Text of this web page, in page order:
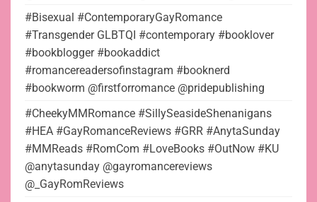
#Bisexual #ContemporaryGayRomance
#Transgender GLBTQI #contemporary #booklover
#bookblogger #bookaddict
#romancereadersofinstagram #booknerd
#bookworm @firstforromance @pridepublishing
#CheekyMMRomance #SillySeasideShenanigans
#HEA #GayRomanceReviews #GRR #AnytaSunday
#MMReads #RomCom #LoveBooks #OutNow #KU
@anytasunday @gayromancereviews
@_GayRomReviews